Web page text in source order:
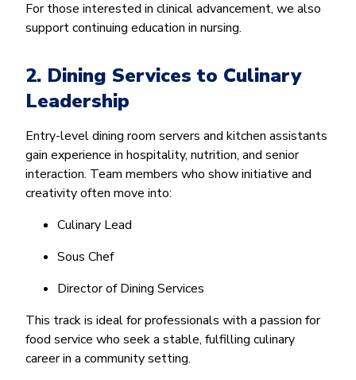
For those interested in clinical advancement, we also
support continuing education in nursing.
2. Dining Services to Culinary
Leadership
Entry-level dining room servers and kitchen assistants
gain experience in hospitality, nutrition, and senior
interaction. Team members who show initiative and
creativity often move into:
Culinary Lead
Sous Chef
Director of Dining Services
This track is ideal for professionals with a passion for
food service who seek a stable, fulfilling culinary
career in a community setting.